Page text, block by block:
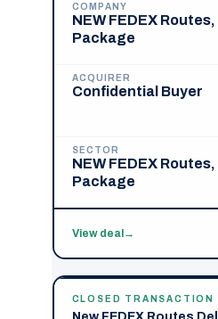
COMPANY
NEW FEDEX
Package
ACQUIRER
Confidential Buyer
SECTOR
NEW FEDEX
Package
View deal→
CLOSED TRANSACTION